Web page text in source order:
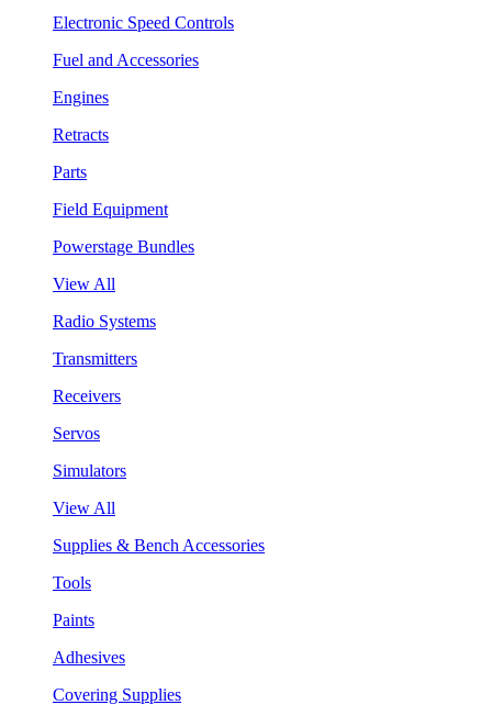
Electronic Speed Controls
Fuel and Accessories
Engines
Retracts
Parts
Field Equipment
Powerstage Bundles
View All
Radio Systems
Transmitters
Receivers
Servos
Simulators
View All
Supplies & Bench Accessories
Tools
Paints
Adhesives
Covering Supplies